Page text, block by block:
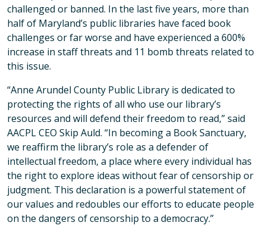
challenged or banned. In the last five years, more than
half of Maryland’s public libraries have faced book
challenges or far worse and have experienced a 600%
increase in staff threats and 11 bomb threats related to
this issue.
“Anne Arundel County Public Library is dedicated to
protecting the rights of all who use our library’s
resources and will defend their freedom to read,” said
AACPL CEO Skip Auld. “In becoming a Book Sanctuary,
we reaffirm the library’s role as a defender of
intellectual freedom, a place where every individual has
the right to explore ideas without fear of censorship or
judgment. This declaration is a powerful statement of
our values and redoubles our efforts to educate people
on the dangers of censorship to a democracy.”